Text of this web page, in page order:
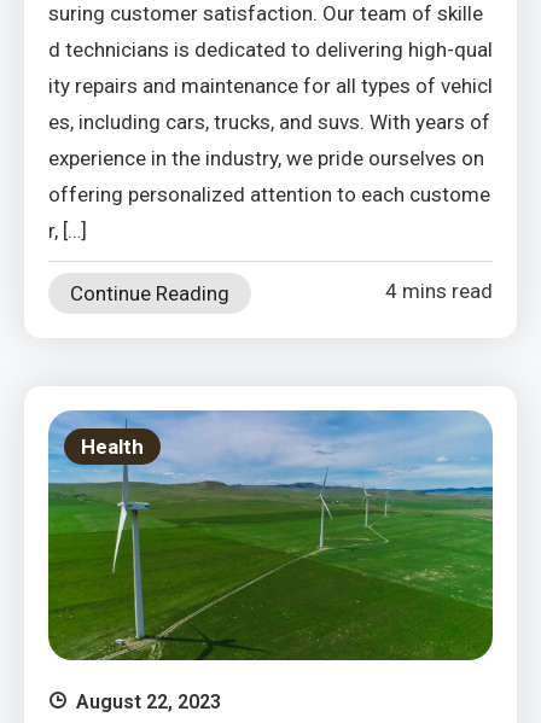
suring customer satisfaction. Our team of skille
d technicians is dedicated to delivering high-qual
ity repairs and maintenance for all types of vehicl
es, including cars, trucks, and suvs. With years of
experience in the industry, we pride ourselves on
offering personalized attention to each custome
r, […]
Continue Reading 4 mins read
Health
August 22, 2023